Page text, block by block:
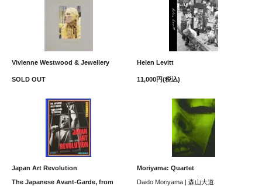
Vivienne Westwood & Jewellery
SOLD OUT
Helen Levitt
11,000円(税込)
Japan Art Revolution
The Japanese Avant-Garde, from
Moriyama: Quartet
Daido Moriyama | 森山大道